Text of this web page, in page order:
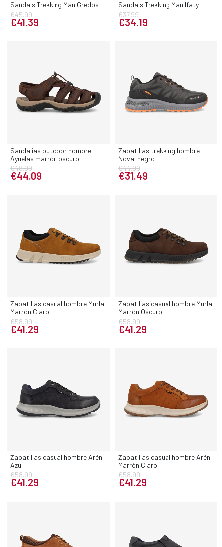
Sandals Trekking Man Gredos
€45.99
€41.39
Sandals Trekking Man Ifaty
€37.99
€34.19
Sandalias outdoor hombre
Ayuelas marrón oscuro
€48.99
€44.09
Zapatillas trekking hombre
Noval negro
€44.99
€31.49
Zapatillas casual hombre Murla
Marrón Claro
€58.99
€41.29
Zapatillas casual hombre Murla
Marrón Oscuro
€58.99
€41.29
Zapatillas casual hombre Arén
Azul
€58.99
€41.29
Zapatillas casual hombre Arén
Marrón Claro
€58.99
€41.29